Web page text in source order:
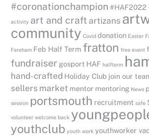
#coronationchampion #HAF2022
activity art and craft artizans
community Covid donation Easter
Fareham Feb Half Term fratton free event
fundraiser gosport HAF halfterm
hand-crafted Holiday Club join our
sellers market mentor mentoring News
session portsmouth recruitment safe
volunteer welcome back
youthclub youth work youthworker